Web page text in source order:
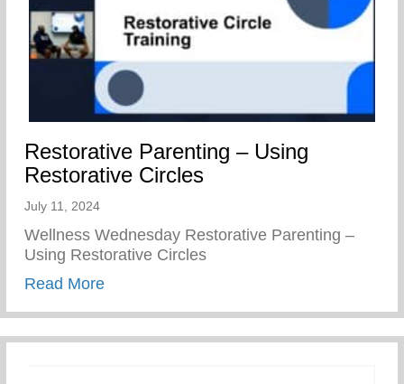
Restorative Parenting – Using
Restorative Circles
July 11, 2024
Wellness Wednesday Restorative Parenting –
Using Restorative Circles
Read Moreabout Restorative Parenting – Using